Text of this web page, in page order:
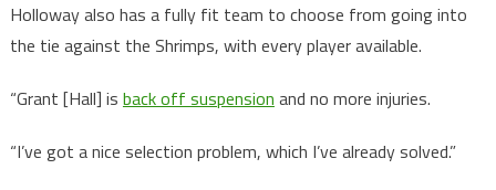
Holloway also has a fully fit team to choose from going into
the tie against the Shrimps, with every player available.
“Grant [Hall] is back off suspension and no more injuries.
“I’ve got a nice selection problem, which I’ve already solved.”